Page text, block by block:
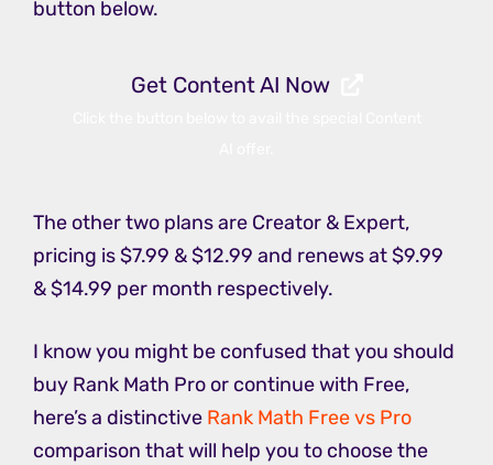
button below.
Get Content AI Now
The other two plans are Creator & Expert,
pricing is $7.99 & $12.99 and renews at $9.99
& $14.99 per month respectively.
I know you might be confused that you should
buy Rank Math Pro or continue with Free,
here’s a distinctive Rank Math Free vs Pro
comparison that will help you to choose the